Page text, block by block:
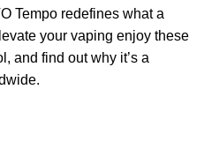
Tempo redefines what a
your vaping enjoy these
and find out why it’s a